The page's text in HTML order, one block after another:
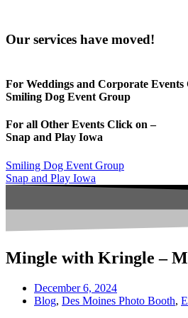
Our services have moved!
For Weddings and Corporate Events
Smiling Dog Event Group
For all Other Events Click on –
Snap and Play Iowa
Smiling Dog Event Group
Snap and Play Iowa
Mingle with Kringle –
December 6, 2024
Blog, Des Moines Photo Booth,